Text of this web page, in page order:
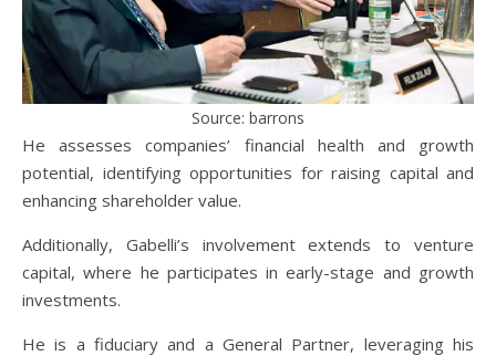
Source: barrons
He assesses companies’ financial health and growth
potential, identifying opportunities for raising capital and
enhancing shareholder value.
Additionally, Gabelli’s involvement extends to venture
capital, where he participates in early-stage and growth
investments.
He is a fiduciary and a General Partner, leveraging his